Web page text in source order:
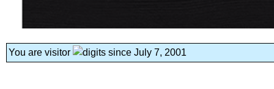
You are visitor since July 7, 2001